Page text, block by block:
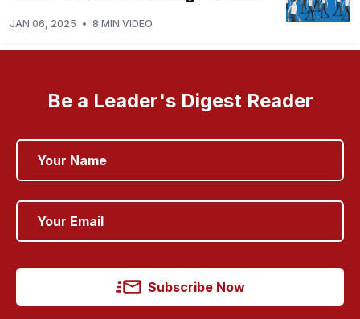
JAN 06, 2025 • 8 MIN VIDEO
Be a Leader's Digest Reader
Subscribe Now